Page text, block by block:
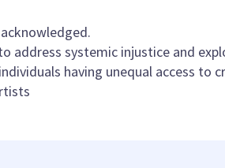
address systemic injustice and
having unequal access to